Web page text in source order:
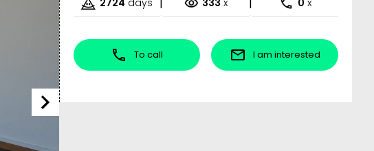
To call I am interested